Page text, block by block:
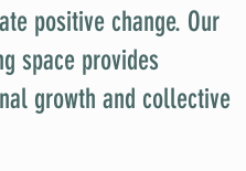
positive change. Our
space provides
growth and collective